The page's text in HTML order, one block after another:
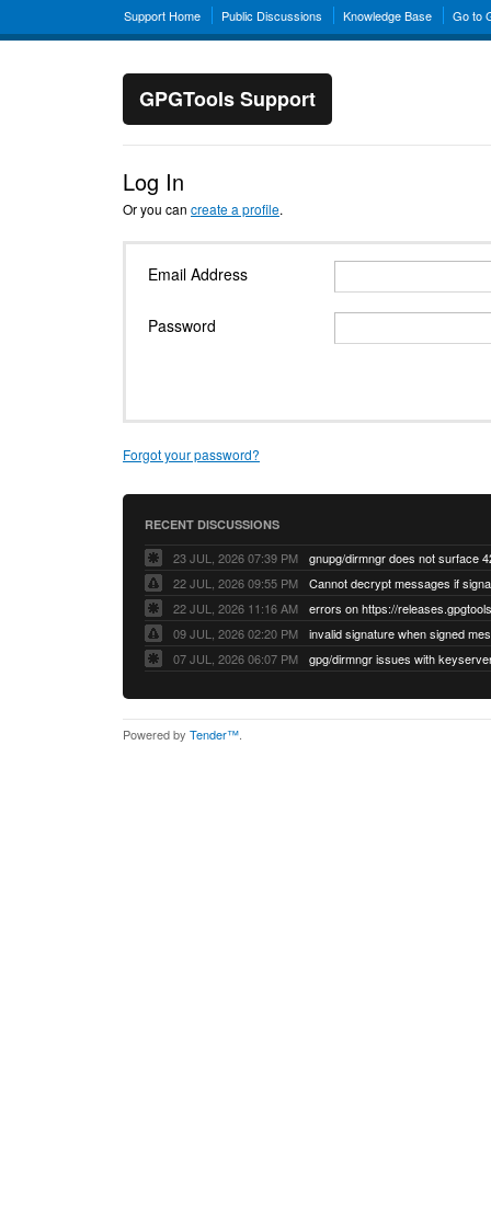
Support Home Public Discussions Knowledge Base Go to
GPGTools Support
Log In
Or you can create a profile.
Email Address
Password
Forgot your password?
RECENT DISCUSSIONS
23 JUL, 2026 07:39 PM
22 JUL, 2026 09:55 PM
22 JUL, 2026 11:16 AM
errors on https://
09 JUL, 2026 02:20 PM
07 JUL, 2026 06:07 PM
Powered by Tender™